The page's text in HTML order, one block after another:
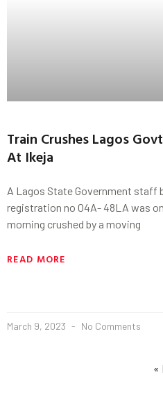
Train Crushes Lagos
At Ikeja
A Lagos State Government staff
registration no 04A- 48LA was
morning crushed by a moving
READ MORE
March 9, 2023 No Comments
«